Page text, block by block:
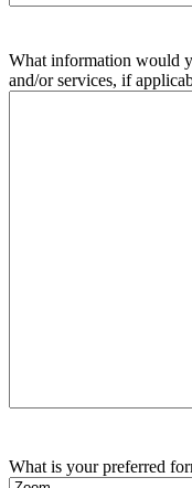
What information would
and/or services, if
What is your preferred